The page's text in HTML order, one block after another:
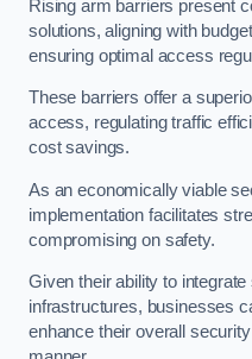
Rising arm barriers present
solutions, aligning with
ensuring optimal access
These barriers offer a
access, regulating traffic
cost savings.
As an economically viable
implementation facilitates
compromising on safety.
Given their ability to
infrastructures, businesses
enhance their overall